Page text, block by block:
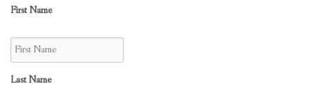
First Name
Last Name